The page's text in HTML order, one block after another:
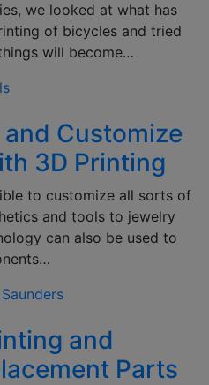
we looked at what has
of bicycles and tried
will become…
Customize
3D Printing
to customize all sorts of
and tools to jewelry
can also be used to
and
Parts